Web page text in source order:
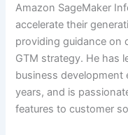
Amazon SageMaker
accelerate their
providing guidance on
GTM strategy. He has
business
years, and is
features to customer